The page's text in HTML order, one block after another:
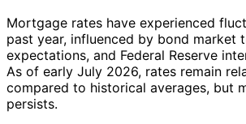
Mortgage rates have experienced
past year, influenced by bond market
expectations, and Federal Reserve
As of early July 2026, rates remain
compared to historical averages, but
persists.